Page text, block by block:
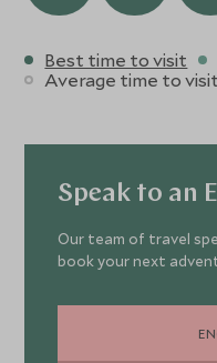
Best time to visit
Average time to visit
Speak to an
Our team of travel
book your next